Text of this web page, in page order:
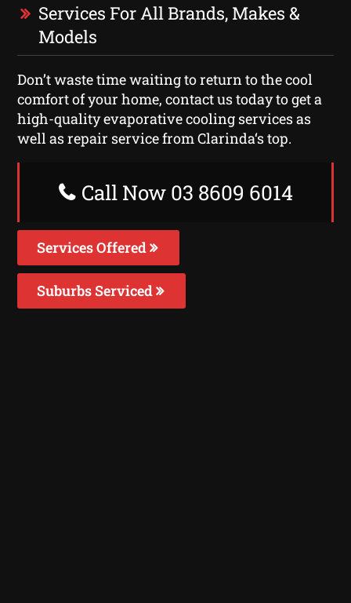
Services For All Brands, Makes &
Models
Don’t waste time waiting to return to the cool
comfort of your home, contact us today to get a
high-quality evaporative cooling services as
well as repair service from Clarinda‘s top.
Call Now 03 8609 6014
Services Offered
Suburbs Serviced